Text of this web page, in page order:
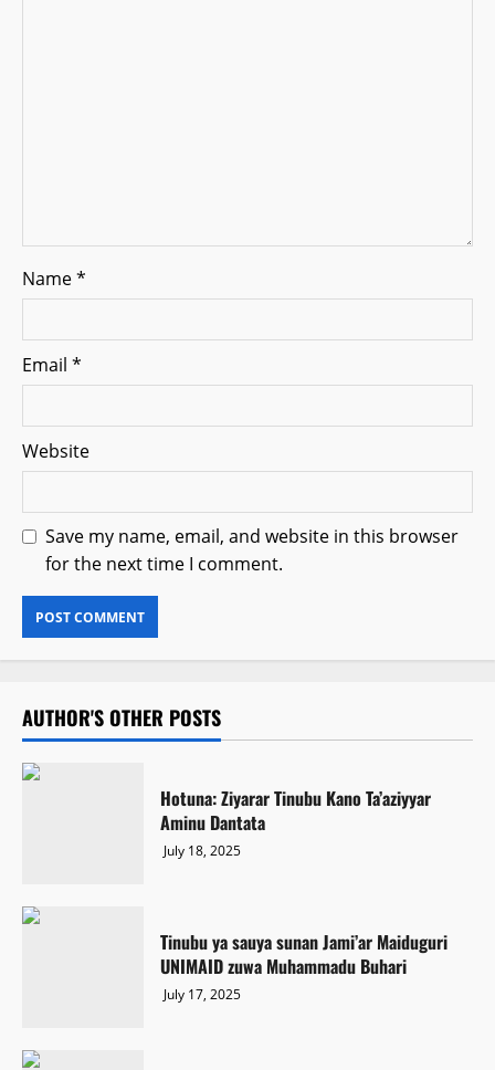
Name*
Email *
Website
Save my name, email, and website in this browser
for the next time I comment.
AUTHOR'S OTHER POSTS
Hotuna: Ziyarar Tinubu Kano Ta’aziyyar
Aminu Dantata
July 18, 2025
Tinubu ya sauya sunan Jami’ar Maiduguri
UNIMAID zuwa Muhammadu Buhari
July 17, 2025